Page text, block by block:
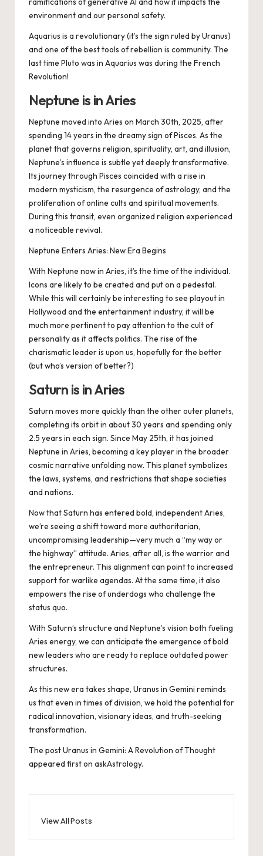
environment and our personal safety.
Aquarius is a revolutionary (it’s the sign ruled by Uranus)
and one of the best tools of rebellion is community. The
last time Pluto was in Aquarius was during the French
Revolution!
Neptune is in Aries
Neptune moved into Aries on March 30th, 2025, after
spending 14 years in the dreamy sign of Pisces. As the
planet that governs religion, spirituality, art, and illusion,
Neptune’s influence is subtle yet deeply transformative.
Its journey through Pisces coincided with a rise in
modern mysticism, the resurgence of astrology, and the
proliferation of online cults and spiritual movements.
During this transit, even organized religion experienced
a noticeable revival.
Neptune Enters Aries: New Era Begins
With Neptune now in Aries, it’s the time of the individual.
Icons are likely to be created and put on a pedestal.
While this will certainly be interesting to see playout in
Hollywood and the entertainment industry, it will be
much more pertinent to pay attention to the cult of
personality as it affects politics. The rise of the
charismatic leader is upon us, hopefully for the better
(but who’s version ofbetter?)
Saturn is in Aries
Saturn moves more quickly than the other outer planets,
completing its orbit in about 30 years and spending only
2.5 years in each sign. Since May 25th, it has joined
Neptune in Aries, becoming a key player in the broader
cosmic narrative unfolding now. This planet symbolizes
the laws, systems, and restrictions that shape societies
and nations.
Now that Saturn has entered bold, independent Aries,
we’re seeing a shift toward more authoritarian,
uncompromising leadership—very much a “my way or
the highway” attitude. Aries, after all, is the warrior and
the entrepreneur. This alignment can point to increased
support for warlike agendas. At the same time, it also
empowers the rise of underdogs who challenge the
status quo.
With Saturn’s structure and Neptune’s vision both fueling
Aries energy, we can anticipate the emergence of bold
new leaders who are ready to replace outdated power
structures.
As this new era takes shape, Uranus in Gemini reminds
us that even in times of division, we hold the potential for
radical innovation, visionary ideas, and truth-seeking
transformation.
The postUranus in Gemini: A Revolution of Thought
appeared first on askAstrology.
View All Posts